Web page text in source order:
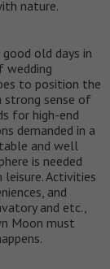
nature.
old days in
wedding
to position the
strong sense of
for high-end
demanded in a
and well
is needed
Activities
and
and etc.,
Moon must